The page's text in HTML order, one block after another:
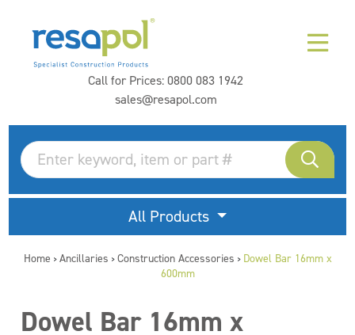
Call for Prices:0800 083 1942
sales@resapol.com
All Products
Home > Ancillaries > Construction Accessories > Dowel Bar 16mm x
600mm
Dowel Bar 16mm x